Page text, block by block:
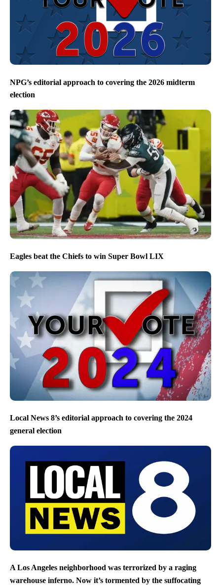
NPG’s editorial approach to covering the 2026 midterm
election
Eagles beat the Chiefs to win Super Bowl LIX
Local News 8’s editorial approach to covering the 2024
general election
A Los Angeles neighborhood was terrorized by a raging
warehouse inferno. Now it’s tormented by the suffocating